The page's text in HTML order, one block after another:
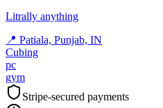
Litrally anything
📍 Patiala, Punjab, IN
Cubing
pc
gym
Stripe-secured payments